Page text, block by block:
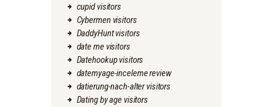
cupid visitors
Cybermen visitors
DaddyHunt visitors
date me visitors
Datehookup visitors
datemyage-inceleme review
datierung-nach-alter visitors
Dating by age visitors